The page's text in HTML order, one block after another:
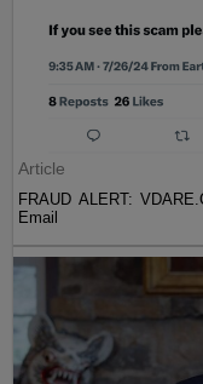
Article
FRAUD ALERT:
Email